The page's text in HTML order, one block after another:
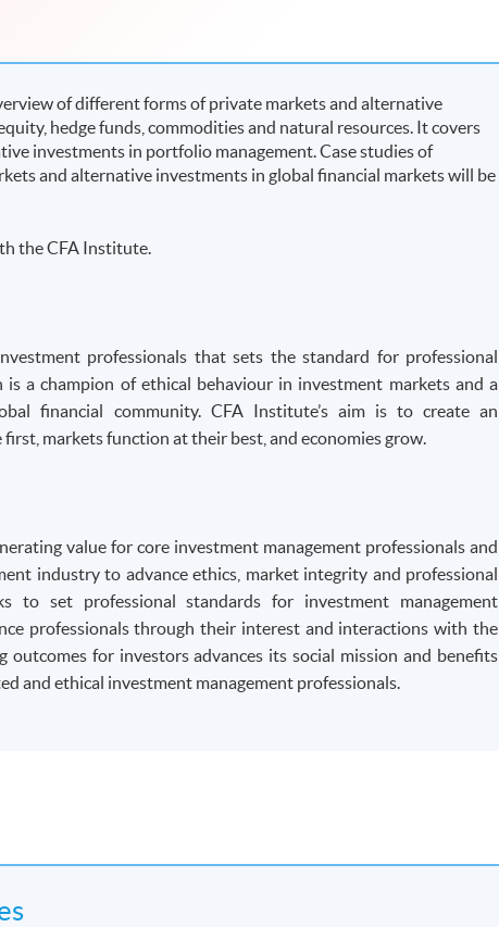
of different forms of private markets and alternative
hedge funds, commodities and natural resources. It covers
investments in portfolio management. Case studies of
and alternative investments in global financial markets will be
the CFA Institute.
professionals that sets the standard for professional
is a champion of ethical behaviour in investment markets and a
financial community. CFA Institute’s aim is to create an
markets function at their best, and economies grow.
value for core investment management professionals and
industry to advance ethics, market integrity and professional
to set professional standards for investment management
professionals through their interest and interactions with the
outcomes for investors advances its social mission and benefits
and ethical investment management professionals.